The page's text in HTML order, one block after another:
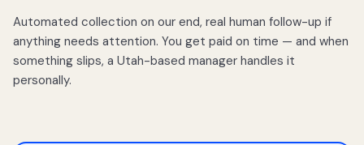
Automated collection on our end, real human follow-up if
anything needs attention. You get paid on time — and when
something slips, a Utah-based manager handles it
personally.